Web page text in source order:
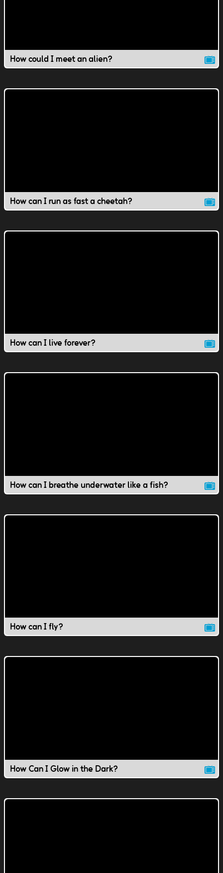
How could I meet an alien?
How can I run as fast a cheetah?
How can I live forever?
How can I breathe underwater like a fish?
How can I fly?
How Can I Glow in the Dark?